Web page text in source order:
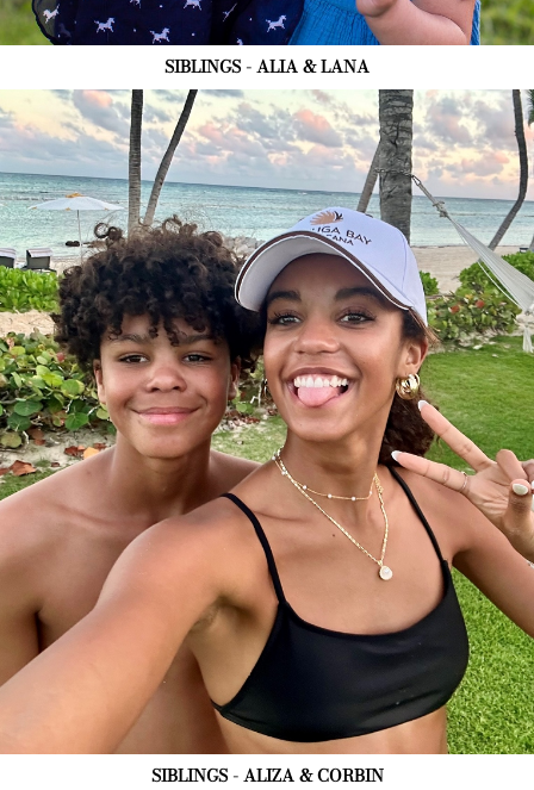
SIBLINGS - ALIA & LANA
SIBLINGS - ALIZA & CORBIN